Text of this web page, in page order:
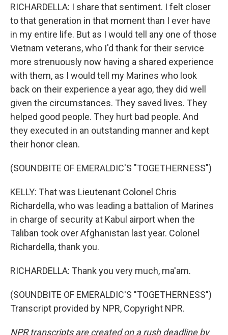
RICHARDELLA: I share that sentiment. I felt closer
to that generation in that moment than I ever have
in my entire life. But as I would tell any one of those
Vietnam veterans, who I'd thank for their service
more strenuously now having a shared experience
with them, as I would tell my Marines who look
back on their experience a year ago, they did well
given the circumstances. They saved lives. They
helped good people. They hurt bad people. And
they executed in an outstanding manner and kept
their honor clean.
(SOUNDBITE OF EMERALDIC'S "TOGETHERNESS")
KELLY: That was Lieutenant Colonel Chris
Richardella, who was leading a battalion of Marines
in charge of security at Kabul airport when the
Taliban took over Afghanistan last year. Colonel
Richardella, thank you.
RICHARDELLA: Thank you very much, ma'am.
(SOUNDBITE OF EMERALDIC'S "TOGETHERNESS")
Transcript provided by NPR, Copyright NPR.
NPR transcripts are created on a rush deadline by